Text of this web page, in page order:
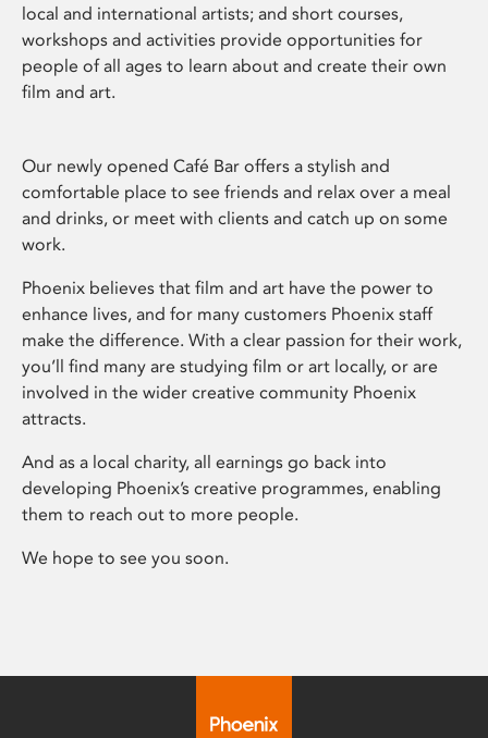
local and international artists; and short courses,
workshops and activities provide opportunities for
people of all ages to learn about and create their own
film and art.
Our newly opened Café Bar offers a stylish and
comfortable place to see friends and relax over a meal
and drinks, or meet with clients and catch up on some
work.
Phoenix believes that film and art have the power to
enhance lives, and for many customers Phoenix staff
make the difference. With a clear passion for their work,
you’ll find many are studying film or art locally, or are
involved in the wider creative community Phoenix
attracts.
And as a local charity, all earnings go back into
developing Phoenix’s creative programmes, enabling
them to reach out to more people.
We hope to see you soon.